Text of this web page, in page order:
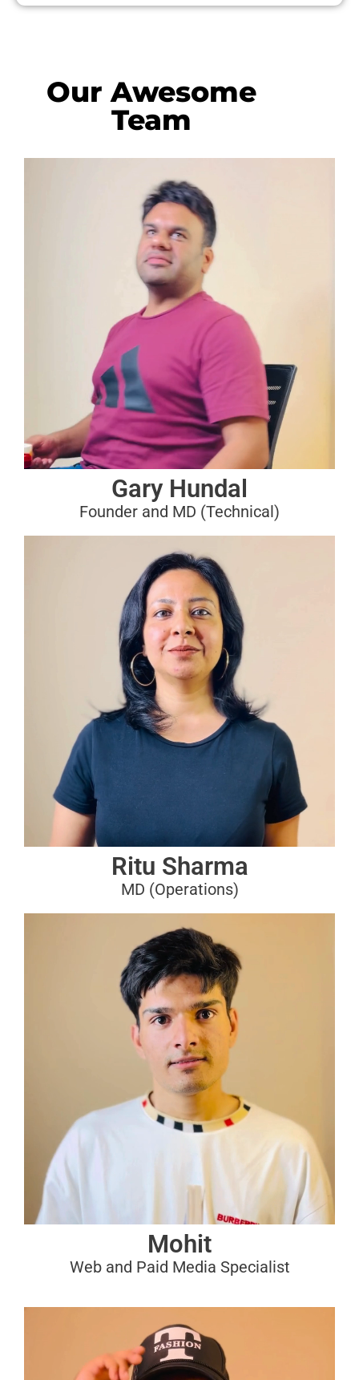
Our Awesome
Team
Gary Hundal
Founder and MD (Technical)
Ritu Sharma
MD (Operations)
Mohit
Web and Paid Media Specialist